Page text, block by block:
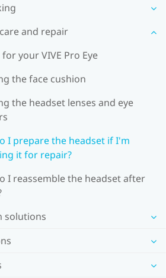
and repair
your VIVE Pro Eye
the face cushion
the headset lenses and eye
I prepare the headset if I'm
it for repair?
I reassemble the headset after
solutions